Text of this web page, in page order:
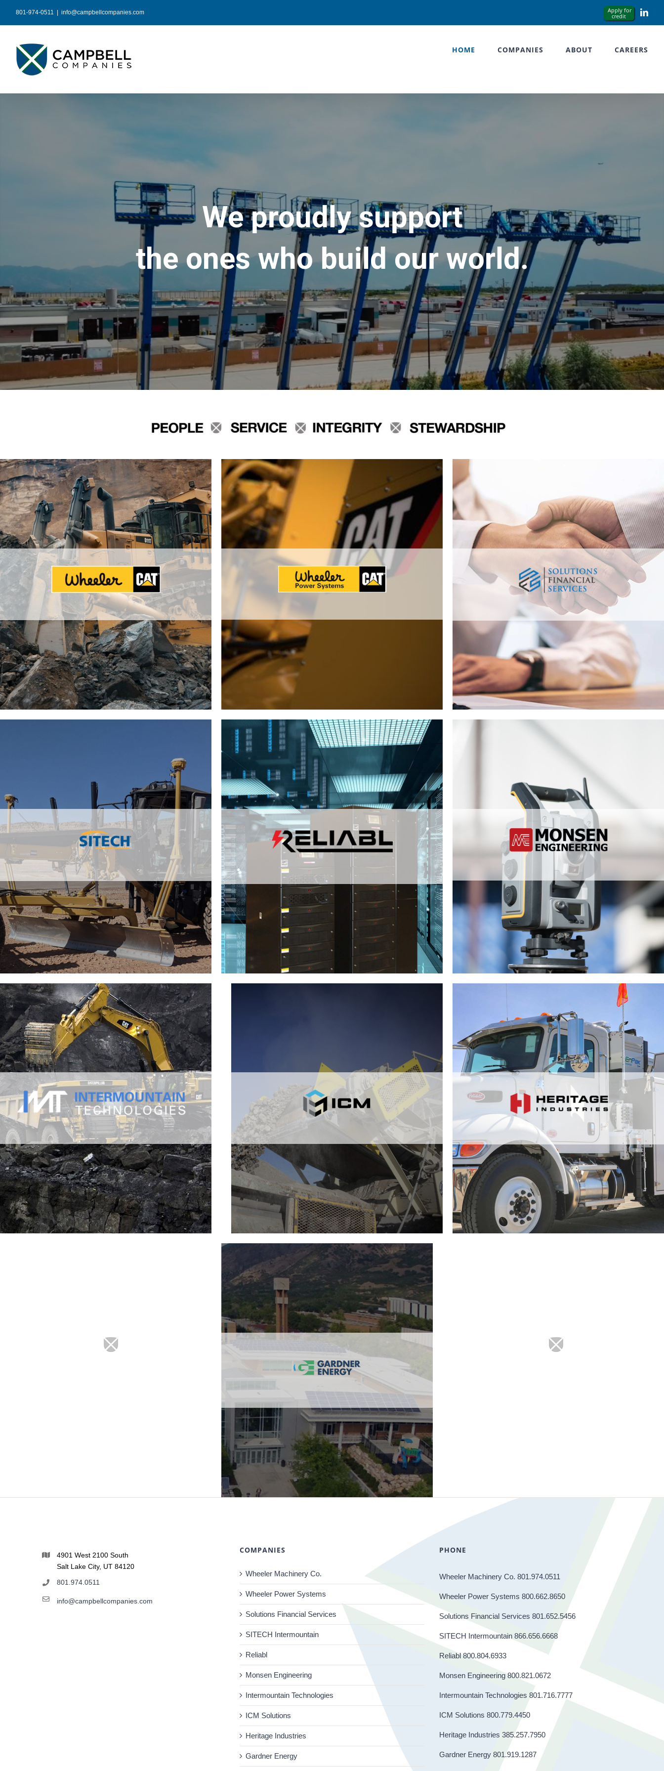
content
801-974-0511 info@campbellcompanies.com
HOME COMPANIES ABOUT CAREERS
We proudly support
the ones who build our world.
4901 West 2100 South
Salt Lake City, UT 84120
801.974.0511
info@campbellcompanies.com
COMPANIES
Wheeler Machinery Co.
Wheeler Power Systems
Solutions Financial Services
SITECH Intermountain
Reliabl
Monsen Engineering
Intermountain Technologies
ICM Solutions
Heritage Industries
Gardner Energy
PHONE
Wheeler Machinery Co. 801.974.0511
Wheeler Power Systems 800.662.8650
Solutions Financial Services 801.652.5456
SITECH Intermountain 866.656.6668
Reliabl 800.804.6933
Monsen Engineering 800.821.0672
Intermountain Technologies 801.716.7777
ICM Solutions 800.779.4450
Heritage Industries 385.257.7950
Gardner Energy 801.919.1287